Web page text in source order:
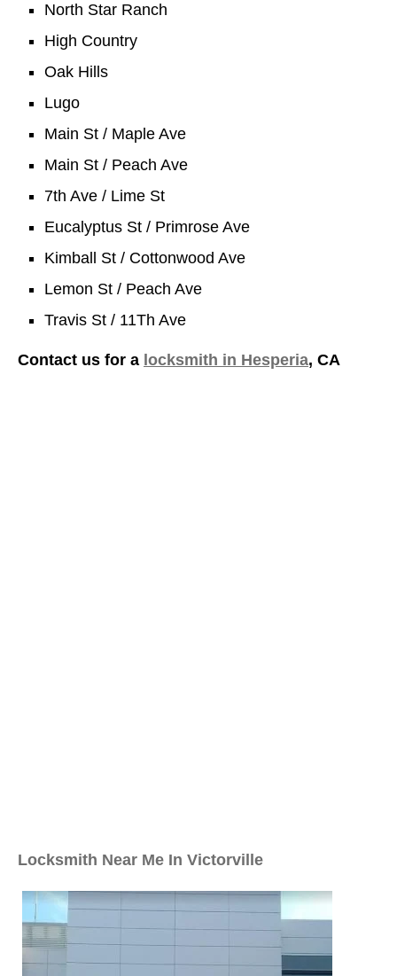
North Star Ranch
High Country
Oak Hills
Lugo
Main St / Maple Ave
Main St / Peach Ave
7th Ave / Lime St
Eucalyptus St / Primrose Ave
Kimball St / Cottonwood Ave
Lemon St / Peach Ave
Travis St / 11Th Ave
Contact us for a locksmith in Hesperia, CA
Locksmith Near Me In Victorville